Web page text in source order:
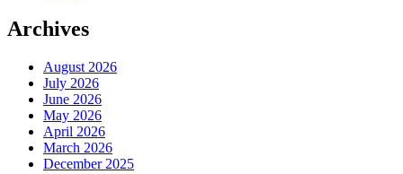
Archives
August 2026
July 2026
June 2026
May 2026
April 2026
March 2026
December 2025